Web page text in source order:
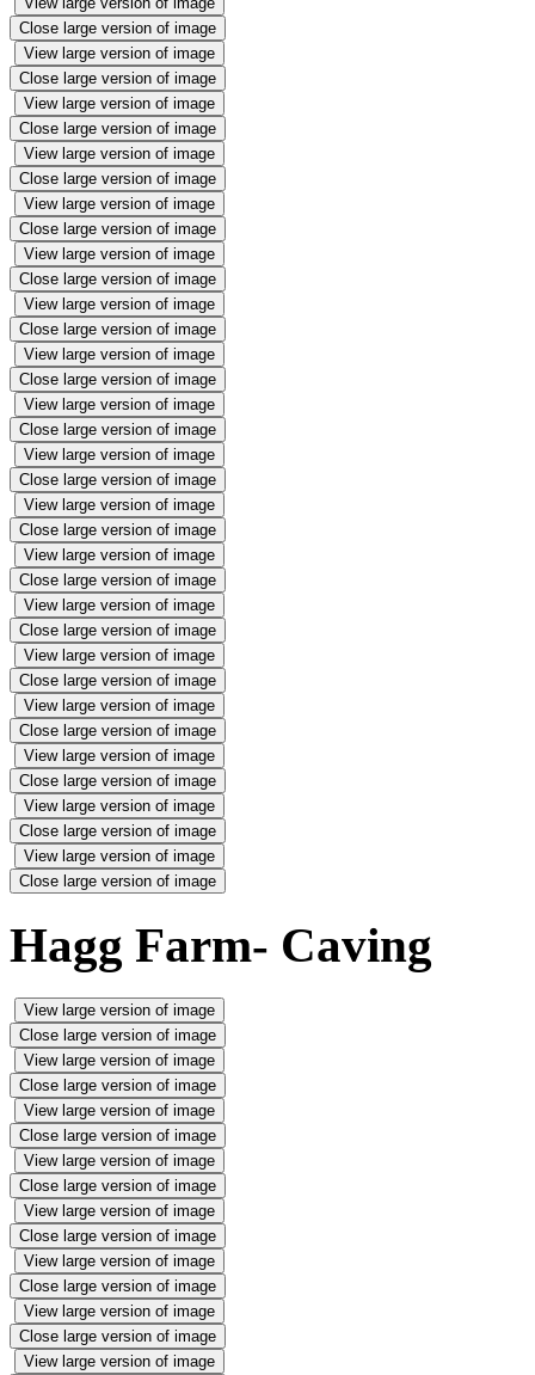
Close large version of image
View large version of image
Close large version of image
View large version of image
Close large version of image
View large version of image
Close large version of image
View large version of image
Close large version of image
View large version of image
Close large version of image
View large version of image
Close large version of image
View large version of image
Close large version of image
View large version of image
Close large version of image
View large version of image
Close large version of image
View large version of image
Close large version of image
View large version of image
Close large version of image
View large version of image
Close large version of image
View large version of image
Close large version of image
View large version of image
Close large version of image
View large version of image
Close large version of image
View large version of image
Close large version of image
View large version of image
Close large version of image
Hagg Farm- Caving
View large version of image
Close large version of image
View large version of image
Close large version of image
View large version of image
Close large version of image
View large version of image
Close large version of image
View large version of image
Close large version of image
View large version of image
Close large version of image
View large version of image
Close large version of image
View large version of image